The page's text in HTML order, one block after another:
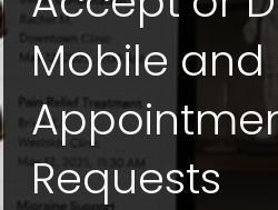
Mobile and
Requests